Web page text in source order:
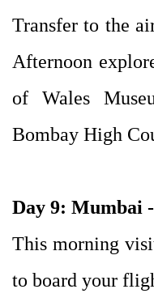
Transfer to the
Afternoon
of Wales
Bombay High
Day 9: Mumbai
This morning
to board your